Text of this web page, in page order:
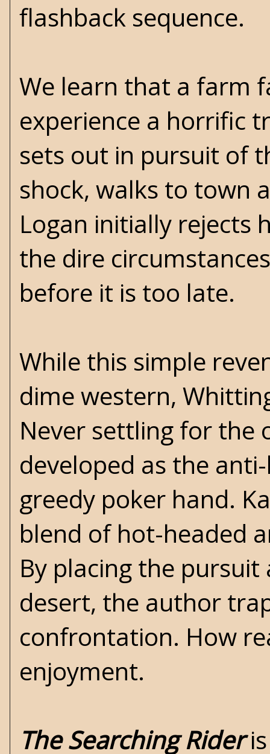
flashback sequence.
We learn that a farm
experience a horrific
sets out in pursuit of
shock, walks to town
Logan initially rejects
the dire
before it is too late.
While this simple
dime western,
Never settling for the
developed as the
greedy poker hand.
blend of hot-headed
By placing the
desert, the author
confrontation. How
enjoyment.
The Searching Rideris